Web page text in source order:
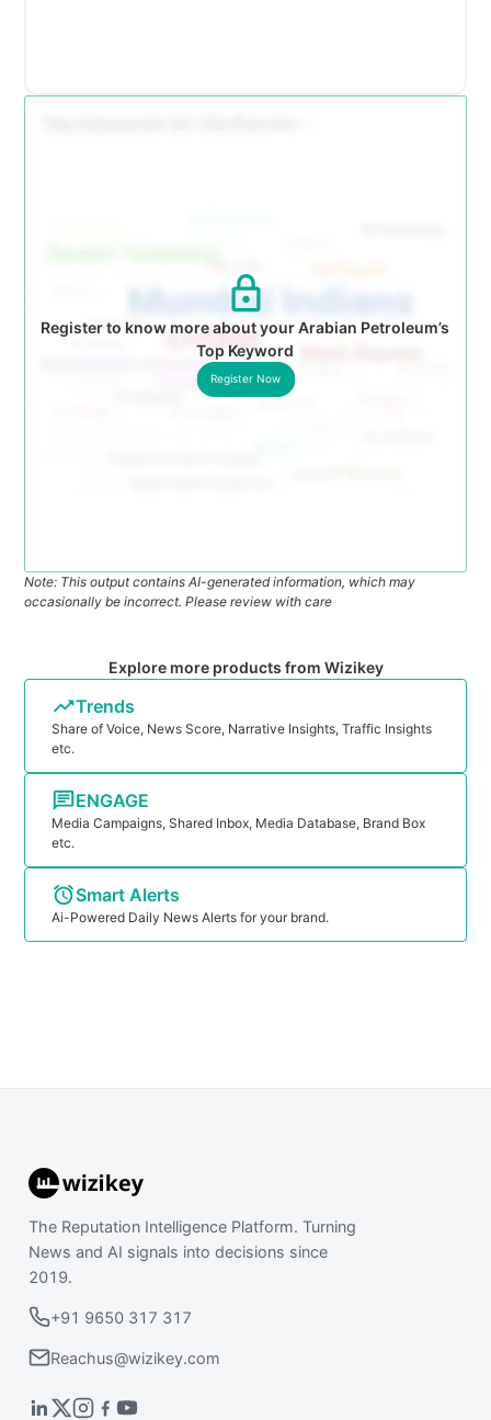
Register to know more about your Arabian Petroleum’s
Top Keyword
Register Now
Note: This output contains AI-generated information, which may
occasionally be incorrect. Please review with care
Explore more products from Wizikey
Trends
Share of Voice, News Score, Narrative Insights, Traffic Insights
etc.
ENGAGE
Media Campaigns, Shared Inbox, Media Database, Brand Box
etc.
Smart Alerts
Ai-Powered Daily News Alerts for your brand.
The Reputation Intelligence Platform. Turning
News and AI signals into decisions since
2019.
+91 9650 317 317
Reachus@wizikey.com